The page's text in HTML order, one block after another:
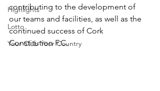
Highlights
Lotto
Your Club Your Country
contributing to the development of
our teams and facilities, as well as the
continued success of Cork
Constitution F.C.